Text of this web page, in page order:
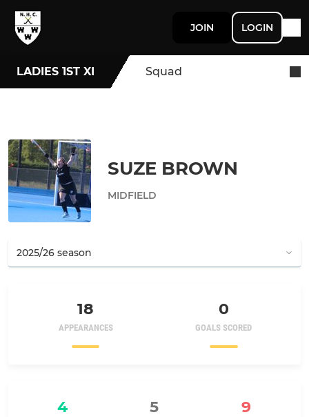
JOIN LOGIN
LADIES 1ST XI Squad
SUZE BROWN
MIDFIELD
18
APPEARANCES
0
GOALS SCORED
4 5 9